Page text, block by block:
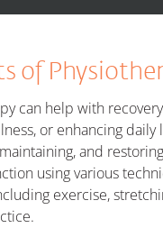
of
can help with
or enhancing daily
and
using various
exercise,